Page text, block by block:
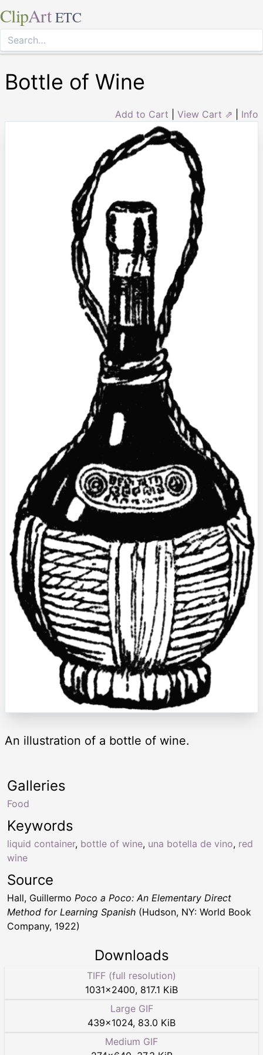
ClipArt ETC
Bottle of Wine
Add to Cart View Cart ⇗ Info
An illustration of a bottle of wine.
Keywords
liquid container, bottle of wine, una botella de vino, red
wine
Galleries
Food
Source
Hall, Guillermo Poco a Poco: An Elementary Direct
Method for Learning Spanish (Hudson, NY: World Book
Company, 1922)
Downloads
TIFF (full resolution)
1031×2400, 817.1 KiB
Large GIF
439×1024, 83.0 KiB
Medium GIF